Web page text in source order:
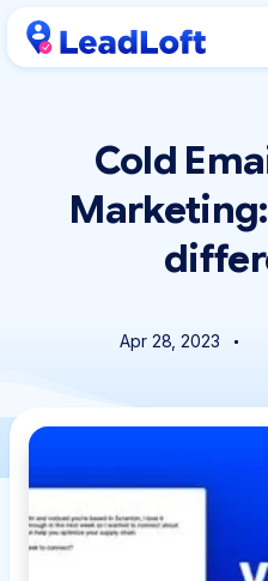
Cold
Apr 28, 2023